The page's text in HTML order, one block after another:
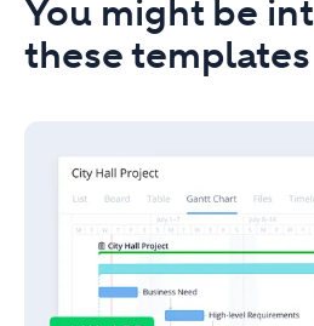
You might be
these templates
Phases